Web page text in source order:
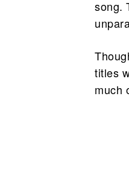
song.
titles
much